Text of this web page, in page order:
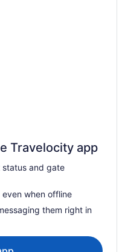
Travelocity app
and gate
when offline
them right in